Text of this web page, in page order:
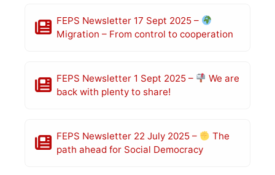
FEPS Newsletter 17 Sept 2025 –
Migration – From control to cooperation
FEPS Newsletter 1 Sept 2025 –
We are
back with plenty to share!
FEPS Newsletter 22 July 2025 –
The
path ahead for Social Democracy